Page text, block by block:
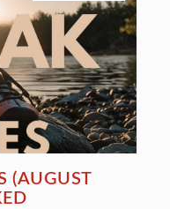
(AUGUST